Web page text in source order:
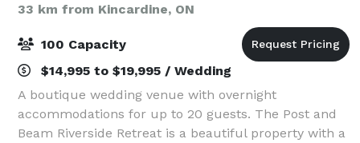
33 km from Kincardine, ON
100 Capacity
$14,995 to $19,995 / Wedding
A boutique wedding venue with overnight
accommodations for up to 20 guests. The Post and
Beam Riverside Retreat is a beautiful property with a